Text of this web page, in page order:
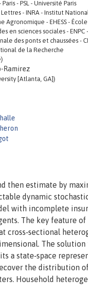
- PSL - Université Paris
- INRA - Institut
Agronomique - EHESS -
en sciences sociales - ENPC -
des ponts et chaussées -
de la Recherche
Ramirez
[Atlanta, GA])
then estimate by
dynamic
with incomplete
The key feature of
cross‐sectional
The solution
a state‐space
the distribution
Household